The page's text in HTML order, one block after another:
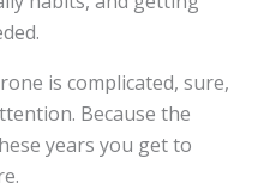
is complicated, sure,
Because the
years you get to